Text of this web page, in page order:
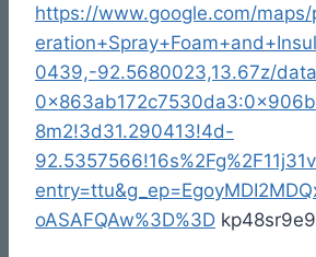
https://www.google.com/
0439,-92.5680023,13.67z/
8m2!3d31.290413!4d-
oASAFQAw%3D%3D